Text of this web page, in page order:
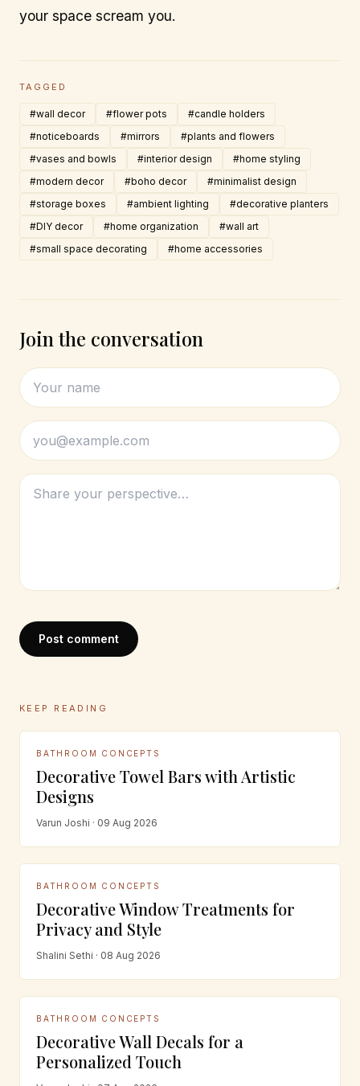
your space scream you.
TAGGED
#wall decor #flower pots
#candle holders
#noticeboards
#mirrors
#plants and flowers
#vases and bowls
#interior design
#home styling
#modern decor
#boho decor
#minimalist design
#storage boxes
#ambient lighting
#decorative planters
#DIY decor
#home organization
#wall art
#small space decorating
#home accessories
Join the conversation
Post comment
KEEP READING
BATHROOM CONCEPTS
Decorative Towel Bars with Artistic
Designs
Varun Joshi · 09 Aug 2026
BATHROOM CONCEPTS
Decorative Window Treatments for
Privacy and Style
Shalini Sethi · 08 Aug 2026
BATHROOM CONCEPTS
Decorative Wall Decals for a
Personalized Touch